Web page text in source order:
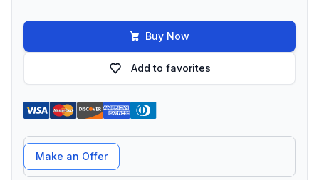
Buy Now
Add to favorites
Offer Amount
Make an Offer